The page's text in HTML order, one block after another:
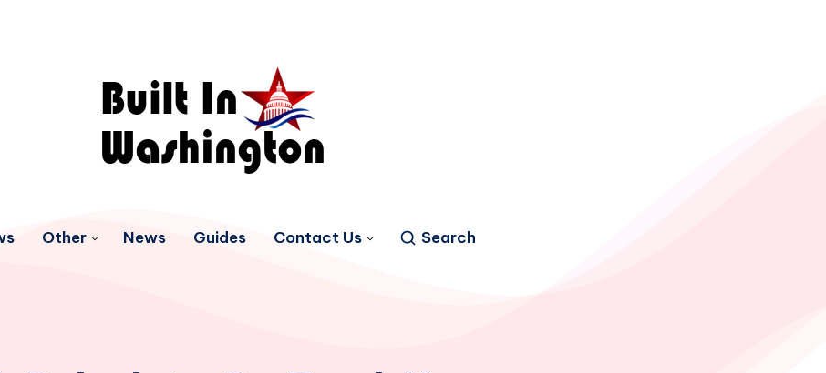
Other News Guides Contact Us Search